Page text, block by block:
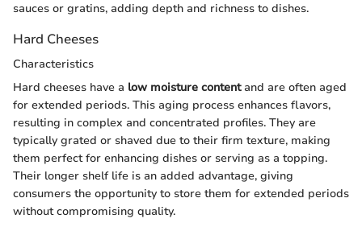
sauces or gratins, adding depth and richness to dishes.
Hard Cheeses
Characteristics
Hard cheeses have a low moisture contentand are often aged
for extended periods. This aging process enhances flavors,
resulting in complex and concentrated profiles. They are
typically grated or shaved due to their firm texture, making
them perfect for enhancing dishes or serving as a topping.
Their longer shelf life is an added advantage, giving
consumers the opportunity to store them for extended periods
without compromising quality.